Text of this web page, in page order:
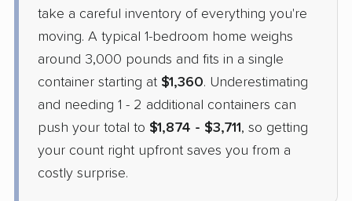
Container 1-800-Pack-Rat
Saddlebrooke, AZ›
Bonanza Hills, TX
Apr 21, 2026
$2,391 Check Prices
take a careful inventory of everything you're
moving. A typical 1-bedroom home weighs
around 3,000 pounds and fits in a single
container starting at $1,360. Underestimating
and needing 1 - 2 additional containers can
push your total to $1,874 - $3,711, so getting
your count right upfront saves you from a
costly surprise.